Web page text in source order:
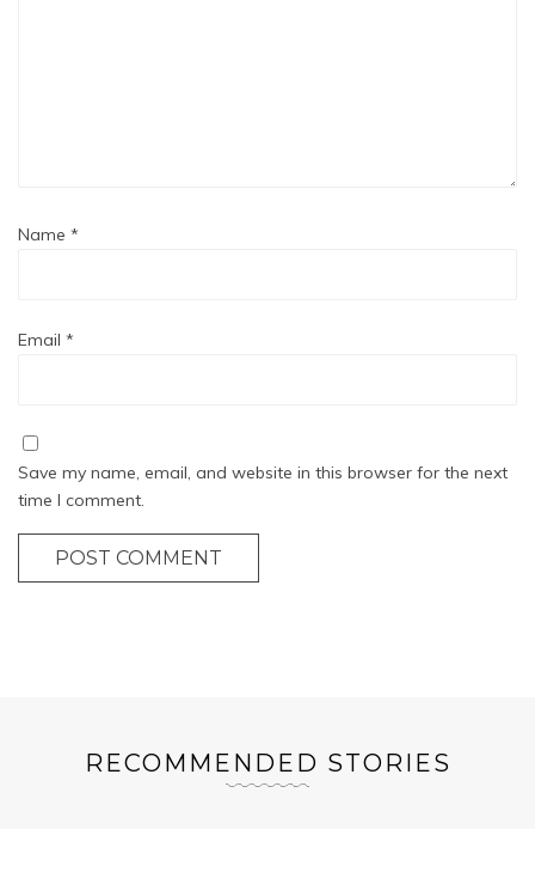
Name *
Email *
Save my name, email, and website in this browser for the next
time I comment.
POST COMMENT
RECOMMENDED STORIES